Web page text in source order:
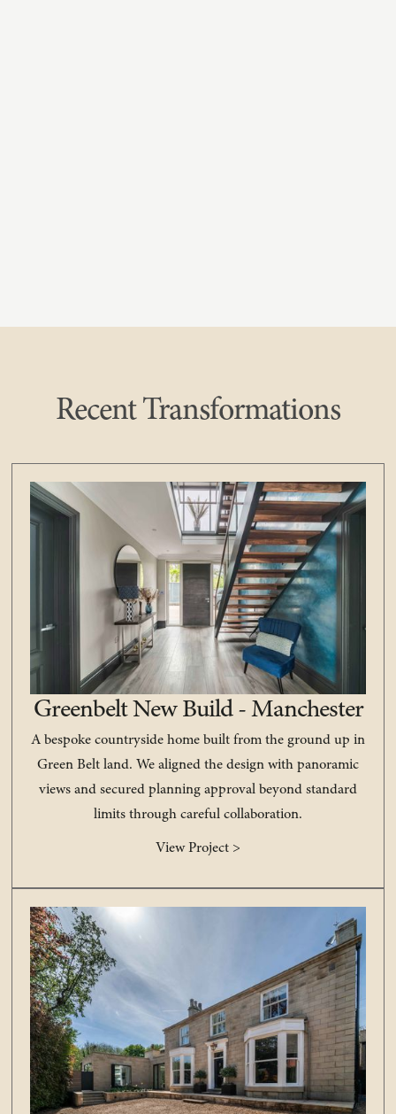
Recent Transformations
Greenbelt New Build - Manchester
A bespoke countryside home built from the ground up in
Green Belt land. We aligned the design with panoramic
views and secured planning approval beyond standard
limits through careful collaboration.
View Project >